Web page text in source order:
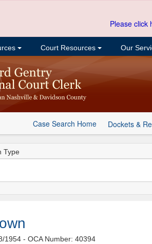
Please click
Court Resources Our
Case Search Home Dockets &
Type
1954- OCA Number: 40394